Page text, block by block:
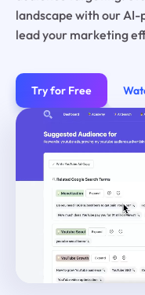
landscape with our
lead your marketing
Try for Free